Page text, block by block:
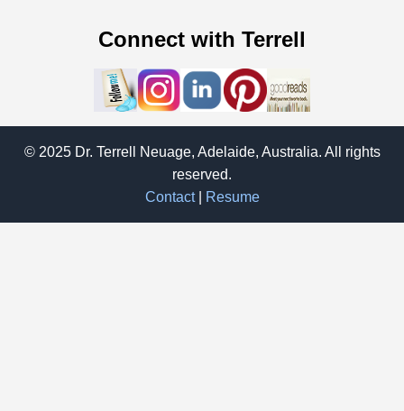
Connect with Terrell
© 2025 Dr. Terrell Neuage, Adelaide, Australia. All rights
reserved.
Contact| Resume